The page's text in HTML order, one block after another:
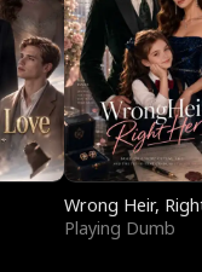
Wrong Heir,
Playing Dumb